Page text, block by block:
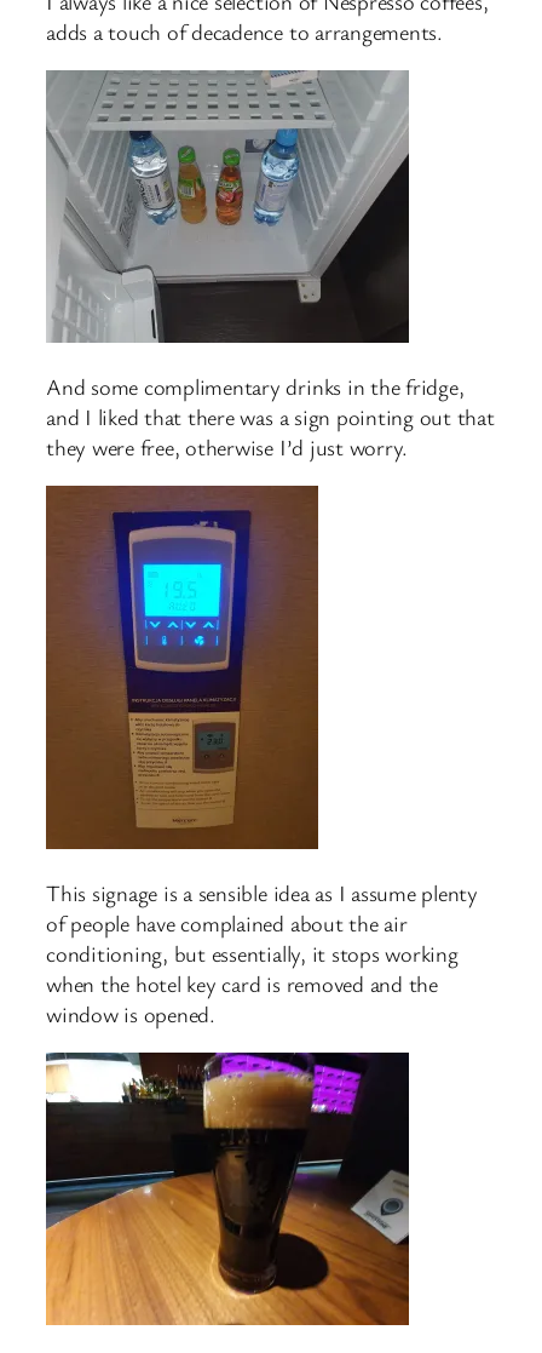
adds a touch of decadence to arrangements.
And some complimentary drinks in the fridge,
and I liked that there was a sign pointing out that
they were free, otherwise I’d just worry.
This signage is a sensible idea as I assume plenty
of people have complained about the air
conditioning, but essentially, it stops working
when the hotel key card is removed and the
window is opened.